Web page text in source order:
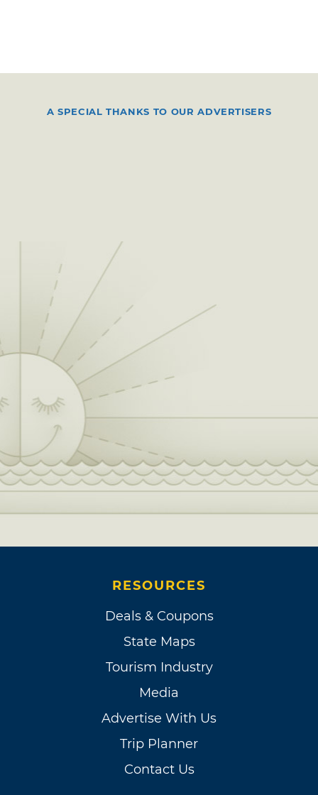
A SPECIAL THANKS TO OUR ADVERTISERS
RESOURCES
Deals & Coupons
State Maps
Tourism Industry
Media
Advertise With Us
Trip Planner
Contact Us